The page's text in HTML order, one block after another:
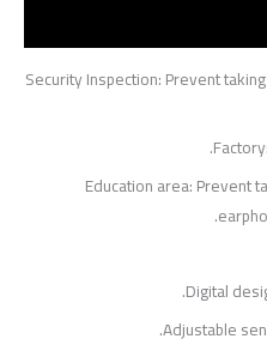
Security Inspection: Prevent
Education area: Prevent